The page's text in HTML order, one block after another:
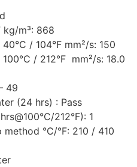
kg/m³: 868
/ 104°F mm²/s: 150
/ 212°F mm²/s: 18.0
49
(24 hrs) : Pass
212°F): 1
°C/°F: 210 / 410